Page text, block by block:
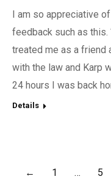
I am so appreciative
feedback such as this.
treated me as a friend
with the law and Karp
24 hours I was back
Details
← 1 … 5